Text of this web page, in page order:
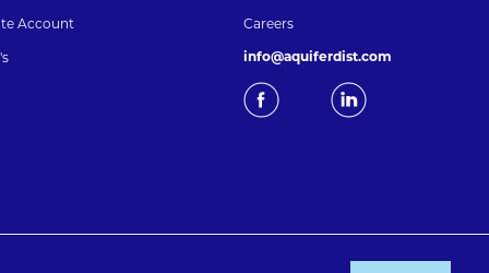
Account
Careers
info@aquiferdist.com